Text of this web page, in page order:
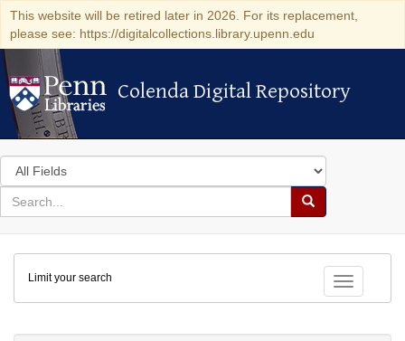
This website will be retired later in 2026. For its replacement,
please see: https://digitalcollections.library.upenn.edu
Colenda Digital Repository
Colenda Digital Repository
Search
in
for
search
Search
Colenda
Digital
Repository
Toggle
Limit your search